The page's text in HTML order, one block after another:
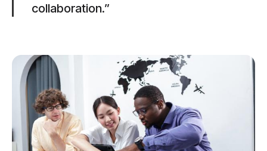
collaboration.”